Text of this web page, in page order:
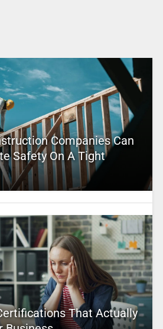
Companies Can
Safety On A Tight
That Actually